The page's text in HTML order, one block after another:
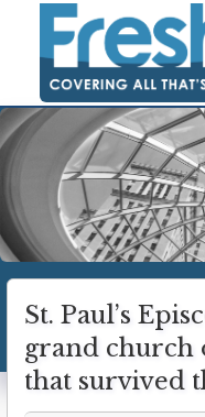
St. Paul’s
grand church
that survived